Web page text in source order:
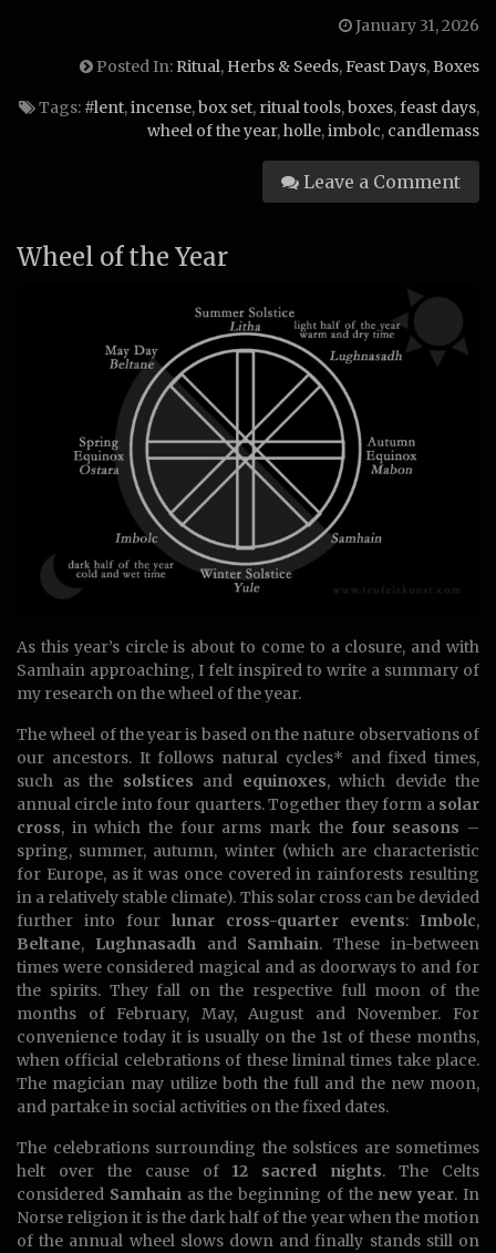
January 31, 2026
Posted In: Ritual, Herbs & Seeds,Feast Days,Boxes
Tags: #lent,incense,box set, ritual tools,boxes,feast days,
wheel of the year,holle,imbolc, candlemass
Leave a Comment
Wheel of the Year
As this year’s circle is about to come to a closure, and with
Samhain approaching, I felt inspired to write a summary of
my research on the wheel of the year.
The wheel of the year is based on the nature observations of
our ancestors. It follows natural cycles* and fixed times,
such as the solstices and equinoxes, which devide the
annual circle into four quarters. Together they form a solar
cross, in which the four arms mark the four seasons –
spring, summer, autumn, winter (which are characteristic
for Europe, as it was once covered in rainforests resulting
in a relatively stable climate). This solar cross can be devided
further into four lunar cross-quarter events: Imbolc,
Beltane, Lughnasadh and Samhain. These in-between
times were considered magical and as doorways to and for
the spirits. They fall on the respective full moon of the
months of February, May, August and November. For
convenience today it is usually on the 1st of these months,
when official celebrations of these liminal times take place.
The magician may utilize both the full and the new moon,
and partake in social activities on the fixed dates.
The celebrations surrounding the solstices are sometimes
helt over the cause of 12 sacred nights. The Celts
considered Samhain as the beginning of the new year. In
Norse religion it is the dark half of the year when the motion
of the annual wheel slows down and finally stands still on